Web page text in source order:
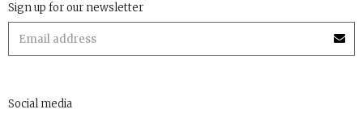
Sign up for our newsletter
Social media